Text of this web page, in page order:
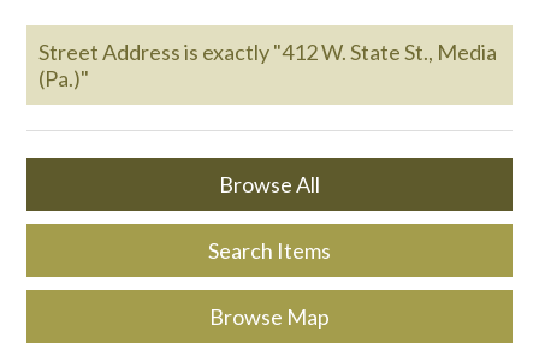
Street Address is exactly "412 W. State St., Media
(Pa.)"
Browse All
Search Items
Browse Map